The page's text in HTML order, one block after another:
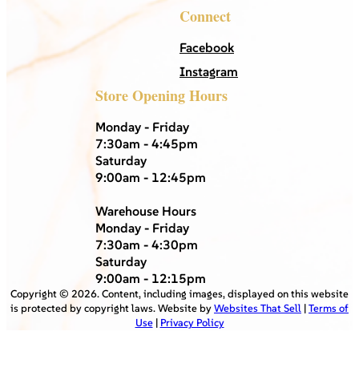
Connect
Facebook
Instagram
Store Opening Hours
Monday - Friday
7:30am - 4:45pm
Saturday
9:00am - 12:45pm
Warehouse Hours
Monday - Friday
7:30am - 4:30pm
Saturday
9:00am - 12:15pm
Copyright © 2026. Content, including images, displayed on this website
is protected by copyright laws. Website byWebsites That Sell |Terms of
Use| Privacy Policy